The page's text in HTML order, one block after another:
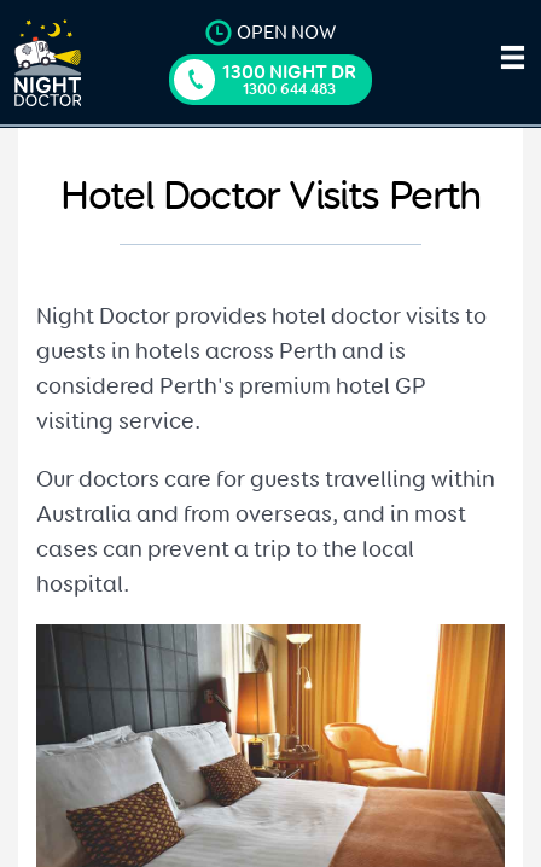
OPEN NOW
1300 NIGHT DR
1300 644 483
Hotel Doctor Visits Perth
Night Doctor provides hotel doctor visits to
guests in hotels across Perth and is
considered Perth's premium hotel GP
visiting service.
Our doctors care for guests travelling within
Australia and from overseas, and in most
cases can prevent a trip to the local
hospital.